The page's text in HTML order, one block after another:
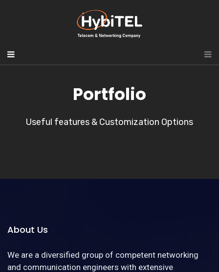
Portfolio
Useful features & Customization Options
About Us
We are a diversified group of competent networking
and communication engineers with extensive